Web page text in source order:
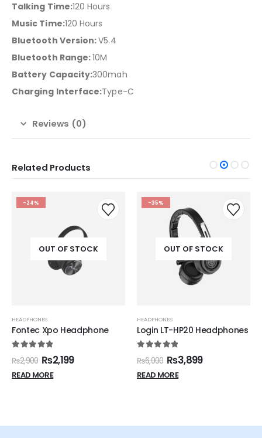
Talking Time:120 Hours
Music Time:120 Hours
Bluetooth Version:V5.4
Bluetooth Range:10M
Battery Capacity:300mah
Charging Interface:Type-C
Reviews (0)
Related Products
-24%
OUT OF STOCK
HEADPHONES
Fontec Xpo Headphone
out of 5
₨2,900 ₨2,199
READ MORE
-35%
OUT OF STOCK
HEADPHONES
Login LT-HP20 Headphones
out of 5
₨6,000 ₨3,899
READ MORE